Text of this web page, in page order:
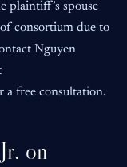
plaintiff’s spouse
consortium due to
Nguyen
free consultation.
on